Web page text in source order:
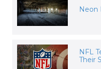
Neon
NFL
Their